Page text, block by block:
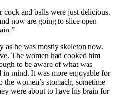
and balls were just delicious.
now are going to slice open
he was mostly skeleton now.
The women had cooked him
to be aware of what was
in mind. It was more enjoyable for
women’s stomach, sometime
were about to have his brain for